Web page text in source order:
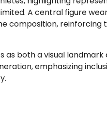
A central figure
composition, reinforcing
as both a visual landmark
emphasizing